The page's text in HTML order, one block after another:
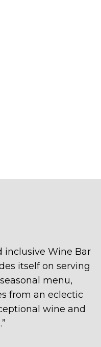
inclusive Wine Bar
itself on serving
menu,
from an eclectic
wine and
”